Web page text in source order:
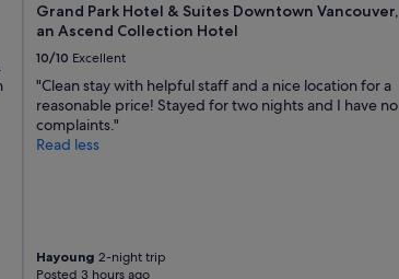
Grand Park Hotel & Suites Downtown Vancouver,
an Ascend Collection Hotel
10/10 Excellent
"Clean stay with helpful staff and a nice location for a
reasonable price! Stayed for two nights and I have no
complaints."
Read less
Hayoung 2-night trip
Posted 3 hours ago